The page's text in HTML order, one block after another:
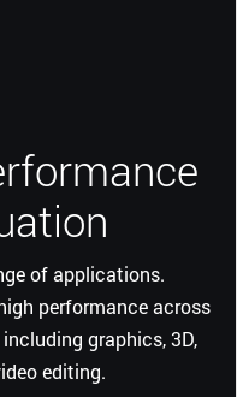
of applications.
performance across
graphics, 3D,
editing.